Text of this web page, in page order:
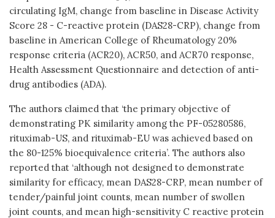
circulating IgM, change from baseline in Disease Activity
Score 28 - C-reactive protein (DAS28-CRP), change from
baseline in American College of Rheumatology 20%
response criteria (ACR20), ACR50, and ACR70 response,
Health Assessment Questionnaire and detection of anti-
drug antibodies (ADA).
The authors claimed that ‘the primary objective of
demonstrating PK similarity among the PF-05280586,
rituximab-US, and rituximab-EU was achieved based on
the 80-125% bioequivalence criteria’. The authors also
reported that ‘although not designed to demonstrate
similarity for efficacy, mean DAS28-CRP, mean number of
tender/painful joint counts, mean number of swollen
joint counts, and mean high-sensitivity C reactive protein